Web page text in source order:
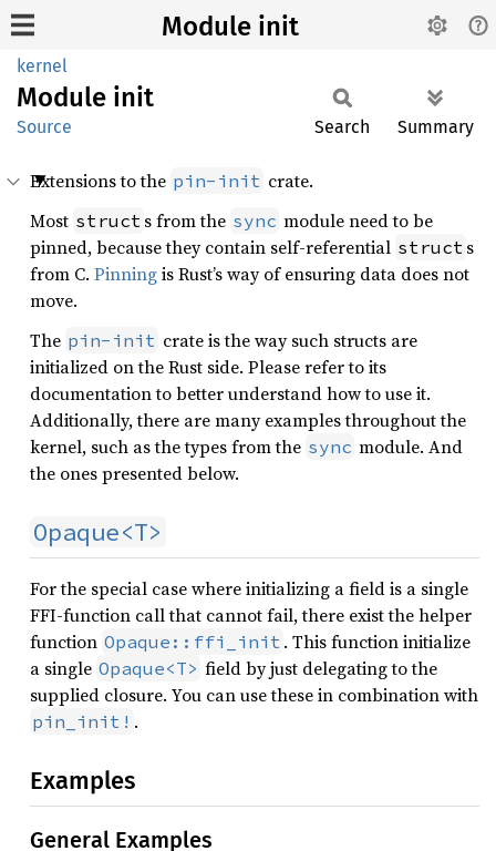
Module init
kernel
Module init
Source Search Summary
Extensions to the pin-init crate.
Most struct s from the sync module need to be
pinned, because they contain self-referential struct s
from C. Pinningis Rust’s way of ensuring data does not
move.
The pin-init crate is the way such structs are
initialized on the Rust side. Please refer to its
documentation to better understand how to use it.
Additionally, there are many examples throughout the
kernel, such as the types from the sync module. And
the ones presented below.
Opaque<T>
For the special case where initializing a field is a single
FFI-function call that cannot fail, there exist the helper
function Opaque::ffi_init . This function initialize
a single Opaque<T> field by just delegating to the
supplied closure. You can use these in combination with
pin_init! .
Examples
General Examples